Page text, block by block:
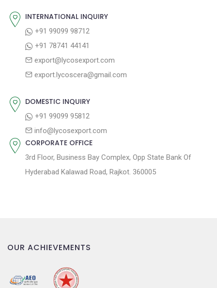
v
t
INTERNATIONAL INQUIRY
+91 99099 98712
+91 78741 44141
export@lycosexport.com
export.lycoscera@gmail.com
DOMESTIC INQUIRY
+91 99099 95812
info@lycosexport.com
CORPORATE OFFICE
3rd Floor, Business Bay Complex, Opp State Bank Of
Hyderabad Kalawad Road, Rajkot. 360005
OUR ACHIEVEMENTS